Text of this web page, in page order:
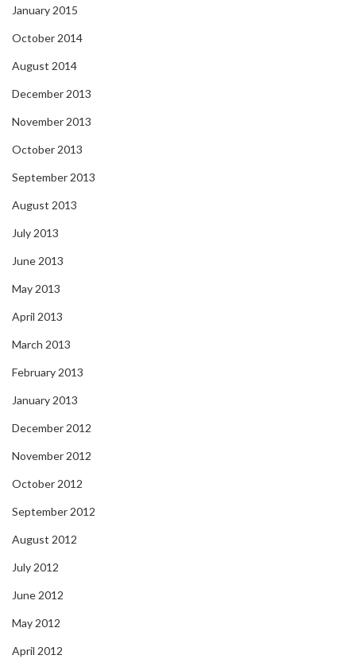
January 2015
October 2014
August 2014
December 2013
November 2013
October 2013
September 2013
August 2013
July 2013
June 2013
May 2013
April 2013
March 2013
February 2013
January 2013
December 2012
November 2012
October 2012
September 2012
August 2012
July 2012
June 2012
May 2012
April 2012